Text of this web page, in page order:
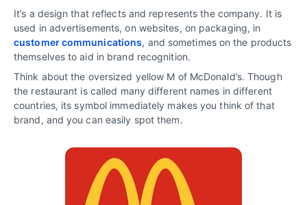
It’s a design that reflects and represents the company. It is
used in advertisements, on websites, on packaging, in
customer communications, and sometimes on the products
themselves to aid in brand recognition.
Think about the oversized yellow M of McDonald’s. Though
the restaurant is called many different names in different
countries, its symbol immediately makes you think of that
brand, and you can easily spot them.